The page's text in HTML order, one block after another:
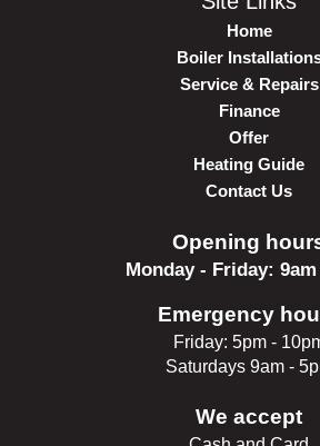
Home
Boiler
Service & Repairs
Finance
Offer
Heating Guide
Contact Us
Opening
Monday - Friday:
Emergency
Friday: 5pm -
Saturdays 9am -
We accept